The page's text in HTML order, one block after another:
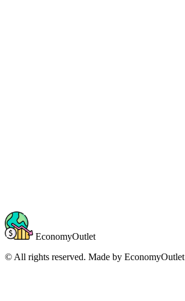
EconomyOutlet
© All rights reserved. Made by EconomyOutlet